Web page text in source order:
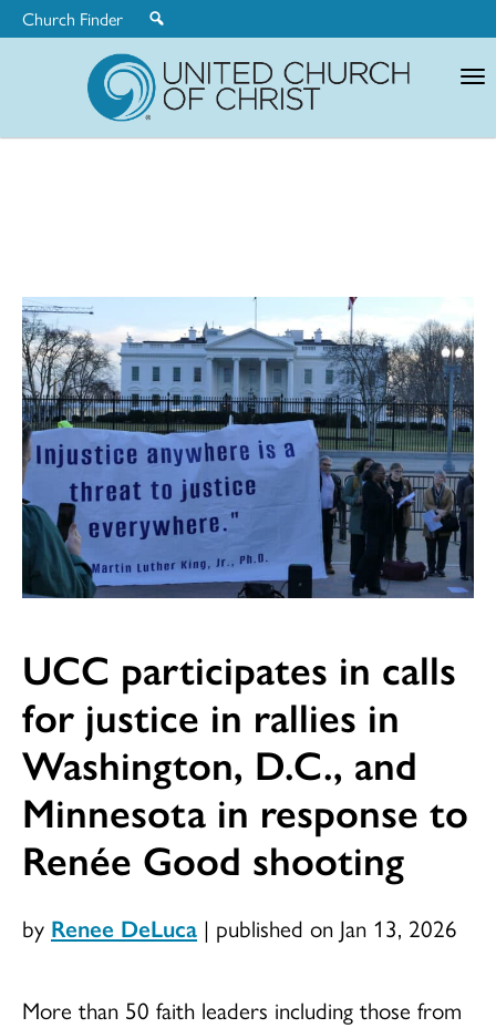
Church Finder
UCC participates in calls
for justice in rallies in
Washington, D.C., and
Minnesota in response to
Renée Good shooting
by Renee DeLuca | published on Jan 13, 2026
More than 50 faith leaders including those from